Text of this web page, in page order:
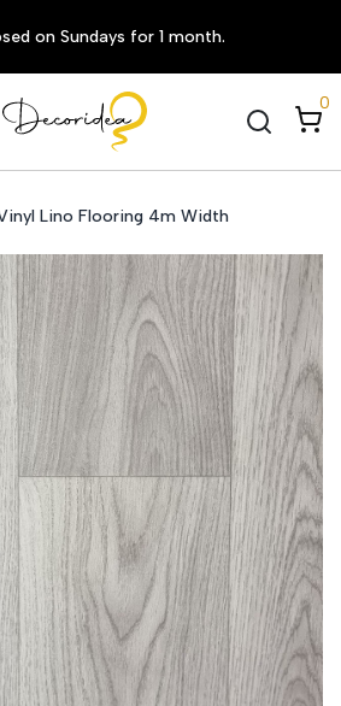
on Sundays for 1 month.
0
Lino Flooring 4m Width